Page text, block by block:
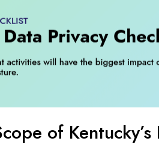
of Kentucky’s